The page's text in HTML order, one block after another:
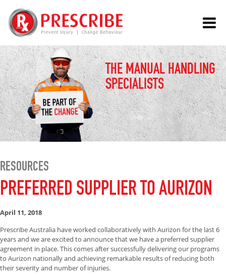
THE MANUAL HANDLING
SPECIALISTS
RESOURCES
PREFERRED SUPPLIER TO AURIZON
April 11, 2018
Prescribe Australia have worked collaboratively with Aurizon for the last 6
years and we are excited to announce that we have a preferred supplier
agreement in place. This comes after successfully delivering our programs
to Aurizon nationally and achieving remarkable results of reducing both
their severity and number of injuries.